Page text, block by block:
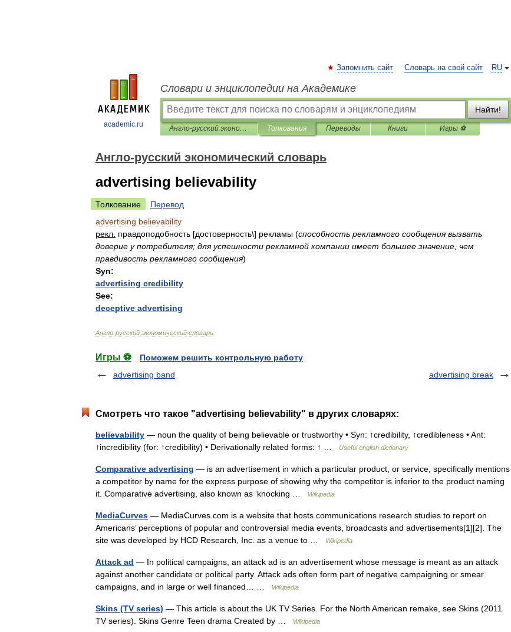
academic.ru
RU
Запомнить сайт Словарь на свой сайт
Словари и энциклопедии на Академике
Найти!
Англо-русский экономический словарь Толкования Переводы Книги Игры ⚽
Англо-русский экономический словарь
advertising believability
Толкование
Перевод
advertising believability
рекл правдоподобность [достоверность\] рекламы (способность рекламного сообщения вызвать
доверие у потребителя; для успешности рекламной компании имеет большее значение чем
правдивость рекламного сообщения)
Syn:
advertising credibility
See:
deceptive advertising
Англо-русский экономический словарь
Игры ⚽
Поможем решить контрольную работу
advertising band
advertising break
Смотреть что такое "advertising believability" в других словарях:
believability — noun the quality of being believable or trustworthy • Syn: ↑credibility, ↑credibleness • Ant:
↑incredibility (for: ↑credibility) • Derivationally related forms: ↑ …
Useful english dictionary
Comparative advertising — is an advertisement in which a particular product, or service, specifically mentions
a competitor by name for the express purpose of showing why the competitor is inferior to the product naming
it. Comparative advertising, also known as ‘knocking …
Wikipedia
MediaCurves — MediaCurves.com is a website that hosts communications research studies to report on
Americans’ perceptions of popular and controversial media events, broadcasts and advertisements[1][2]. The
site was developed by HCD Research, Inc. as a venue to …
Wikipedia
Attack ad — In political campaigns, an attack ad is an advertisement whose message is meant as an attack
against another candidate or political party. Attack ads often form part of negative campaigning or smear
campaigns, and in large or well financed… …
Wikipedia
Skins (TV series) — This article is about the UK TV Series. For the North American remake, see Skins (2011
TV series). Skins Genre Teen drama Created by …
Wikipedia